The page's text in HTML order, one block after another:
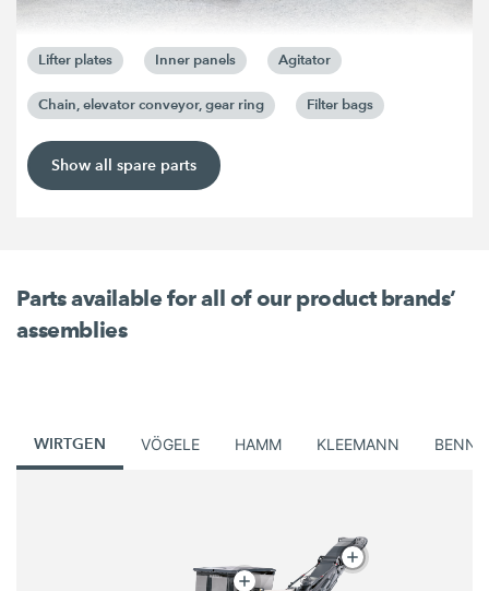
Lifter plates Inner panels Agitator
Chain, elevator conveyor, gear ring Filter bags
Show all spare parts
Parts available for all of our product brands’
assemblies
WIRTGEN VÖGELE HAMM KLEEMANN